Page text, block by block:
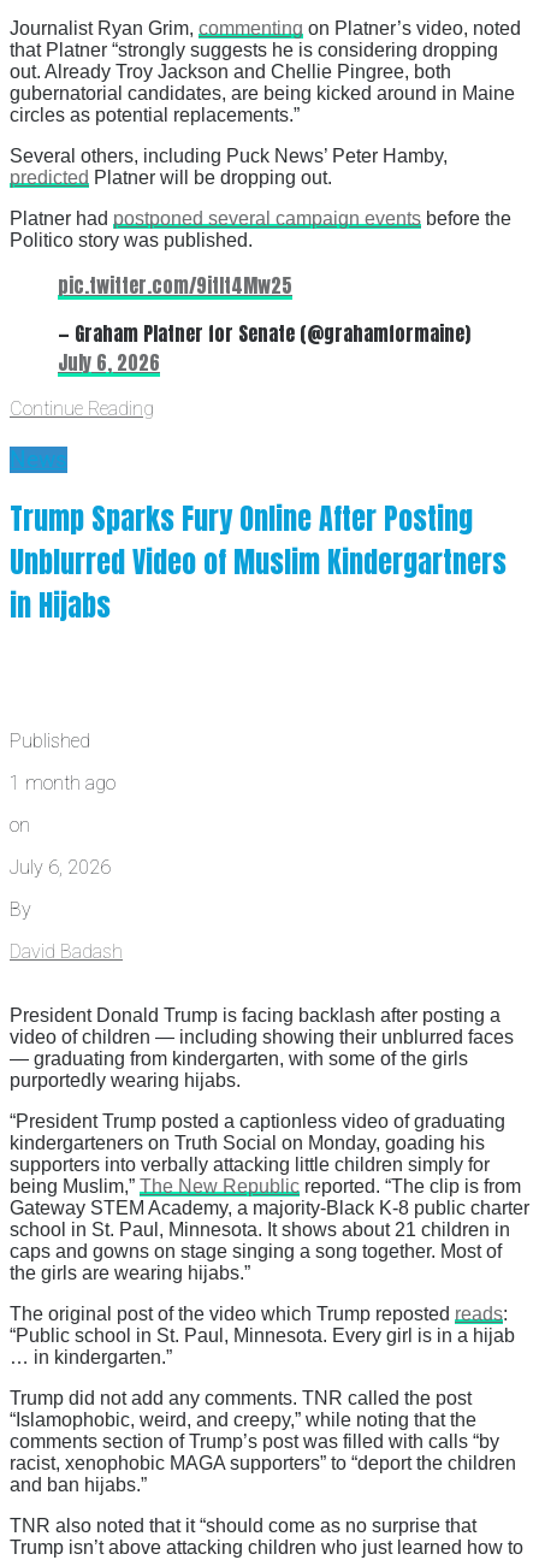
Journalist Ryan Grim, commenting on Platner’s video, noted
that Platner “strongly suggests he is considering dropping
out. Already Troy Jackson and Chellie Pingree, both
gubernatorial candidates, are being kicked around in Maine
circles as potential replacements.”
Several others, including Puck News’ Peter Hamby,
predicted Platner will be dropping out.
Platner had postponed several campaign events before the
Politico story was published.
pic.twitter.com/9itIt4Mw25
— Graham Platner for Senate (@grahamformaine)
July 6, 2026
Continue Reading
News
Trump Sparks Fury Online After Posting
Unblurred Video of Muslim Kindergartners
in Hijabs
Published
1 month ago
on
July 6, 2026
By
David Badash
President Donald Trump is facing backlash after posting a
video of children — including showing their unblurred faces
— graduating from kindergarten, with some of the girls
purportedly wearing hijabs.
“President Trump posted a captionless video of graduating
kindergarteners on Truth Social on Monday, goading his
supporters into verbally attacking little children simply for
being Muslim,” The New Republic reported. “The clip is from
Gateway STEM Academy, a majority-Black K-8 public charter
school in St. Paul, Minnesota. It shows about 21 children in
caps and gowns on stage singing a song together. Most of
the girls are wearing hijabs.”
The original post of the video which Trump reposted reads:
“Public school in St. Paul, Minnesota. Every girl is in a hijab
… in kindergarten.”
Trump did not add any comments. TNR called the post
“Islamophobic, weird, and creepy,” while noting that the
comments section of Trump’s post was filled with calls “by
racist, xenophobic MAGA supporters” to “deport the children
and ban hijabs.”
TNR also noted that it “should come as no surprise that
Trump isn’t above attacking children who just learned how to